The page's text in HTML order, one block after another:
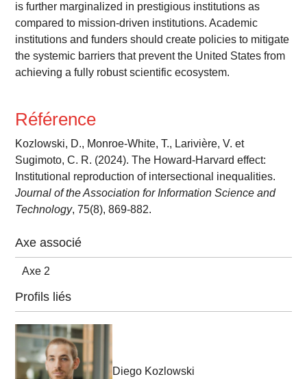
is further marginalized in prestigious institutions as
compared to mission-driven institutions. Academic
institutions and funders should create policies to mitigate
the systemic barriers that prevent the United States from
achieving a fully robust scientific ecosystem.
Référence
Kozlowski, D., Monroe-White, T., Larivière, V. et
Sugimoto, C. R. (2024). The Howard-Harvard effect:
Institutional reproduction of intersectional inequalities.
Journal of the Association for Information Science and
Technology, 75(8), 869-882.
Axe associé
Axe 2
Profils liés
Diego Kozlowski